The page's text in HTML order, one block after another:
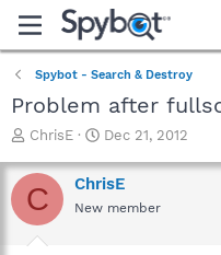
Spybot - Search & Destroy
Problem after
T
r
e
a
ChrisE
S
a
r
Dec 21, 2012
C ChrisE
New member